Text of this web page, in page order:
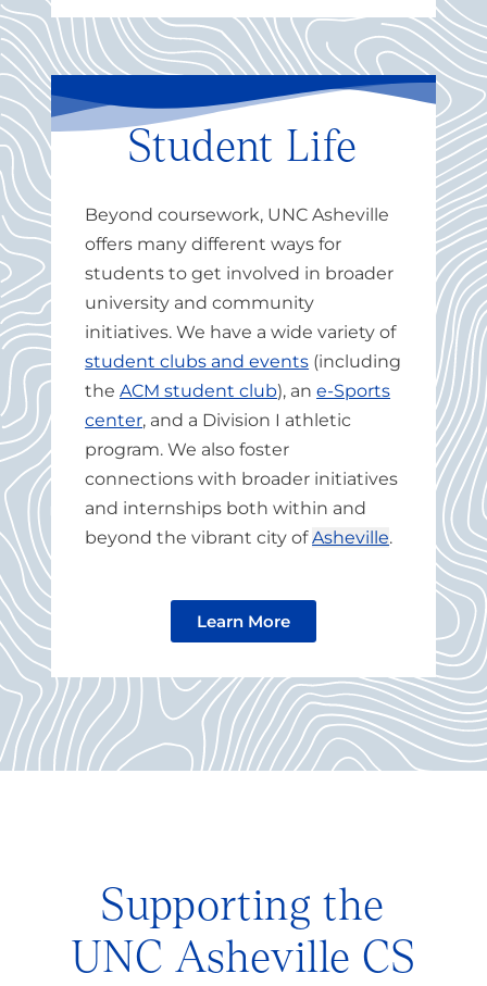
Student Life
Beyond coursework, UNC Asheville
offers many different ways for
students to get involved in broader
university and community
initiatives. We have a wide variety of
student clubs and events (including
theACM student club), ane-Sports
center, and a Division I athletic
program.We also foster
connections with broader initiatives
and internships both within and
beyond the vibrant city of Asheville.
Learn More
Supporting the
UNC Asheville CS